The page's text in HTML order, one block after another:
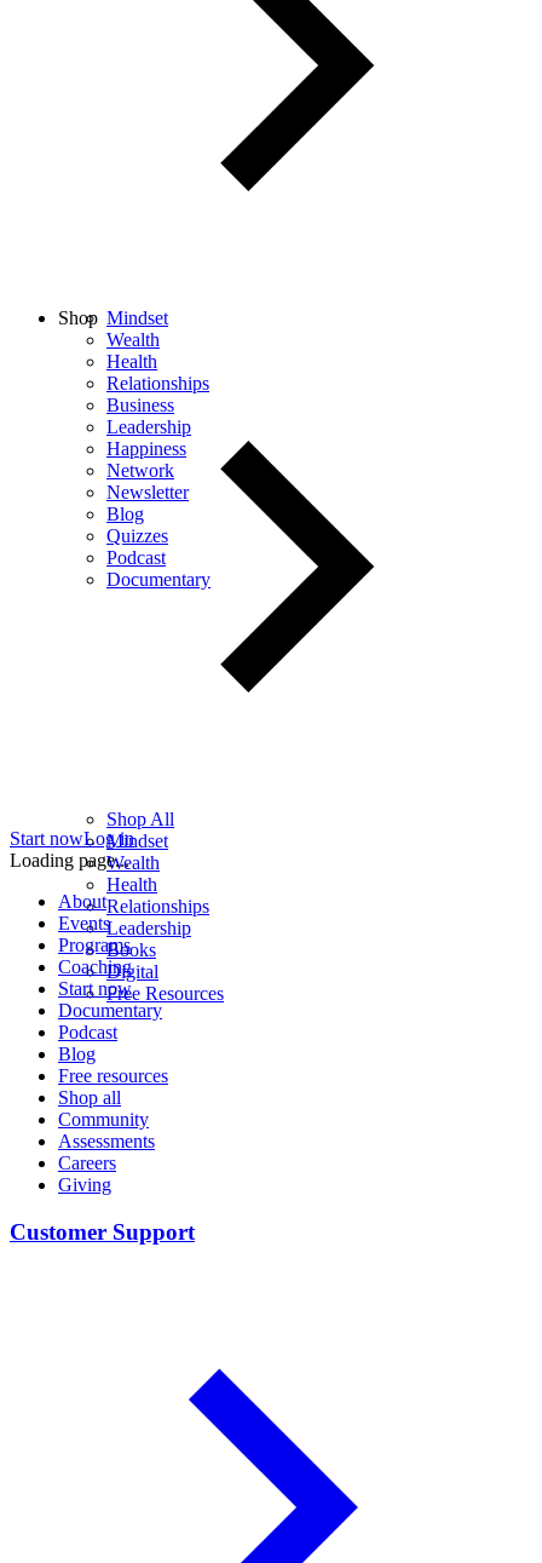
Mindset
Wealth
Health
Relationships
Business
Leadership
Happiness
Network
Newsletter
Blog
Quizzes
Podcast
Documentary
Shop
Shop All
Mindset
Wealth
Health
Relationships
Leadership
Books
Digital
Free Resources
Start nowLog in
Loading page...
About
Events
Programs
Coaching
Start now
Documentary
Podcast
Blog
Free resources
Shop all
Community
Assessments
Careers
Giving
Customer Support